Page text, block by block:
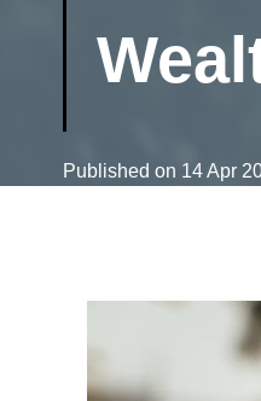
Published on 14 Apr